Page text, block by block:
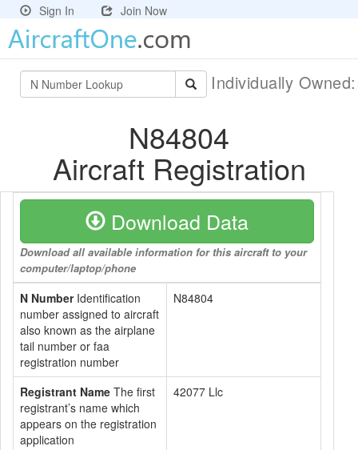
Sign In Join Now
Individually
N84804
Aircraft Registration
Download Data
Download all available information for this aircraft to your
computer/laptop/phone
N NumberIdentification
number assigned to aircraft
also known as the airplane
tail number or faa
registration number
N84804
Registrant Name The first
registrant’s name which
appears on the registration
application
42077 Llc